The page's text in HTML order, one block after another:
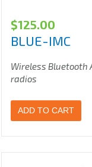
$125.00
BLUE-IMC
Wireless
radios
ADD TO CART